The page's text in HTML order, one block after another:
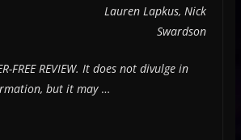
Lauren Lapkus, Nick
Swardson
FREE REVIEW. It does not divulge in
but it may …